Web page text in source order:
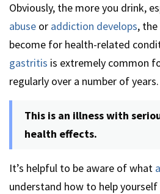
Obviously, the more you drink,
abuse or addiction develops,
become for health-related
gastritis is extremely common
regularly over a number of years.
This is an illness with
health effects.
It’s helpful to be aware of what
understand how to help